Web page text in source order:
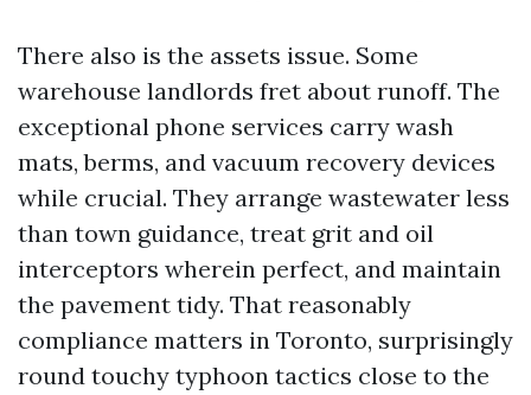
There also is the assets issue. Some
warehouse landlords fret about runoff. The
exceptional phone services carry wash
mats, berms, and vacuum recovery devices
while crucial. They arrange wastewater less
than town guidance, treat grit and oil
interceptors wherein perfect, and maintain
the pavement tidy. That reasonably
compliance matters in Toronto, surprisingly
round touchy typhoon tactics close to the